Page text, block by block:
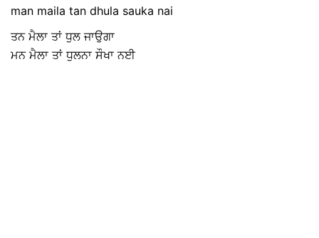
man maila tan dhula sauka nai
ਤਨ ਮੈਲਾ ਤਾਂ ਧੁਲ ਜਾਉਗਾ
ਮਨ ਮੈਲਾ ਤਾਂ ਧੁਲਨਾ ਸੌਖਾ ਨਈ